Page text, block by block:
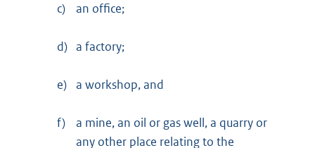
c) an office;
d) a factory;
e) a workshop, and
f)
a mine, an oil or gas well, a quarry or
any other place relating to the